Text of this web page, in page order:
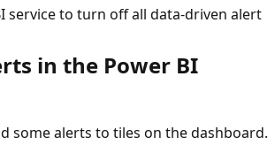
service to turn off all data-driven alert
in the Power BI
some alerts to tiles on the dashboard.